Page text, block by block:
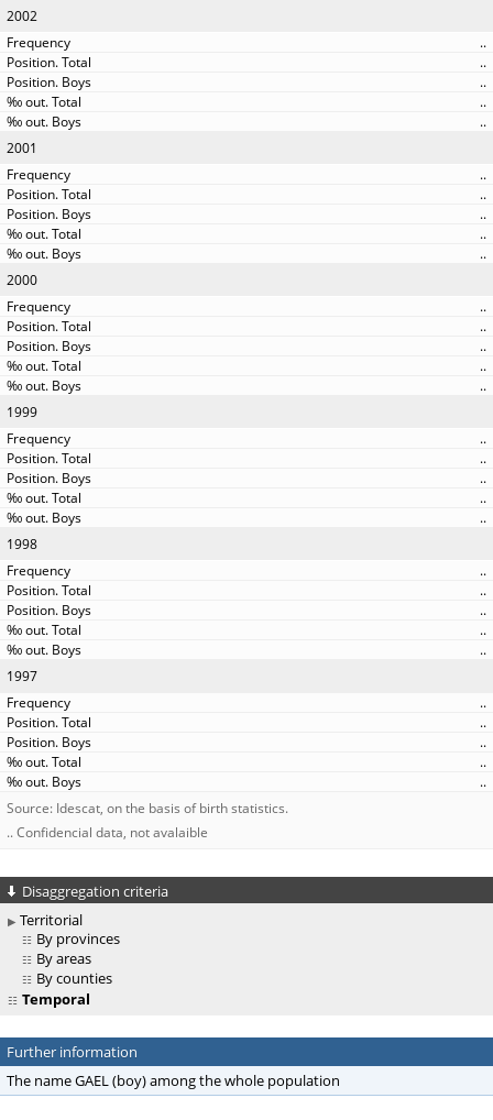
2002
..
..
..
..
..
2001
..
..
..
..
..
2000
..
..
..
..
..
1999
..
..
..
..
..
1998
..
..
..
..
..
1997
..
..
..
..
..
Source: Idescat, on the basis of birth statistics.
.. Confidencial data, not avalaible
Disaggregation criteria
Territorial
By provinces
By areas
By counties
Temporal
Further information
The name GAEL (boy) among the whole population